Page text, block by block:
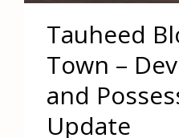
Tauheed
Town –
and
Update